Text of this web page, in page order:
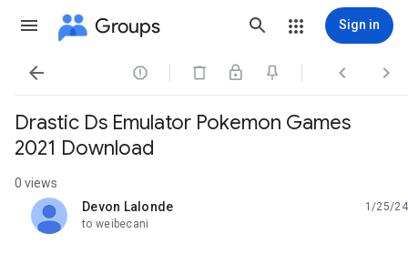
Groups Sign in
   
Drastic Ds Emulator Pokemon Games
2021 Download
0 views
Devon Lalonde
unread,
1/25/24
to weibecani